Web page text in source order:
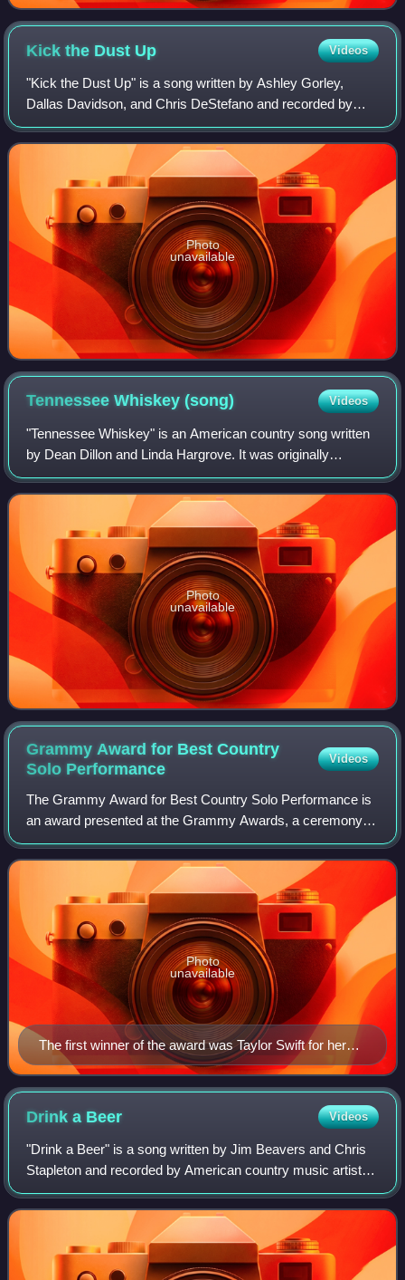
Kick the Dust Up Videos
"Kick the Dust Up" is a song written by Ashley Gorley,
Dallas Davidson, and Chris DeStefano and recorded by
American country music artist Luke Bryan. It was released
in May 2015 as the first single fr
Photo
unavailable
Tennessee Whiskey(song) Videos
"Tennessee Whiskey" is an American country song written
by Dean Dillon and Linda Hargrove. It was originally
recorded by country artist David Allan Coe for his album of
the same name, peaking at numbe
Photo
unavailable
Grammy Award for Best Country
Solo Performance
Videos
The Grammy Award for Best Country Solo Performance is
an award presented at the Grammy Awards, a ceremony
that was established in 1958 and originally called the
Gramophone Awards. According to the 54t
The first winner of the award was Taylor Swift for her
song "Mean" in 2012.
Photo
unavailable
Drink a Beer Videos
"Drink a Beer" is a song written by Jim Beavers and Chris
Stapleton and recorded by American country music artist
Luke Bryan. It was released in November 2013 as the third
single from his fourth studi